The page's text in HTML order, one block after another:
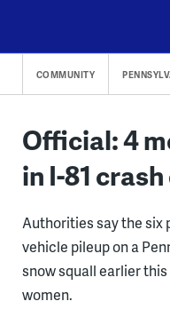
content
COMMUNITY
Official: 4
in I-81
Authorities say the six
vehicle pileup on a
snow squall earlier
women.